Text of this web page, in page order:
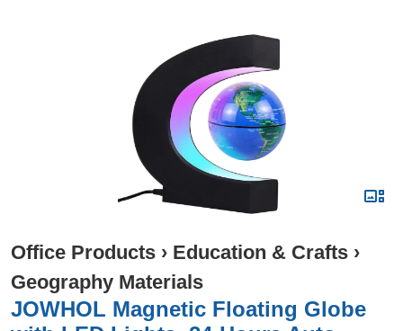
Office Products › Education & Crafts ›
Geography Materials
JOWHOL Magnetic Floating Globe